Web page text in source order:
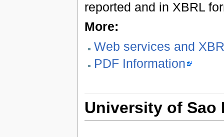
reported and in XBRL
More:
Web services and
PDF Information
University of Sao